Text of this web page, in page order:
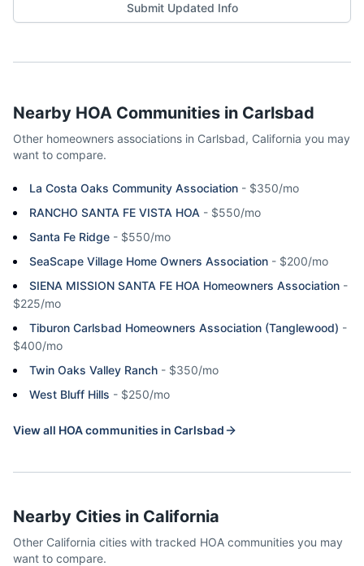
Submit Updated Info
Nearby HOA Communities in Carlsbad
Other homeowners associations in Carlsbad, California you may
want to compare.
La Costa Oaks Community Association - $350/mo
RANCHO SANTA FE VISTA HOA - $550/mo
Santa Fe Ridge - $550/mo
SeaScape Village Home Owners Association - $200/mo
SIENA MISSION SANTA FE HOA Homeowners Association -
$225/mo
Tiburon Carlsbad Homeowners Association (Tanglewood) -
$400/mo
Twin Oaks Valley Ranch - $350/mo
West Bluff Hills - $250/mo
View all HOA communities in Carlsbad
Nearby Cities in California
Other California cities with tracked HOA communities you may
want to compare.